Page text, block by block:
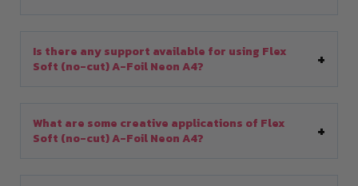
Is there any support available for using Flex
Soft (no-cut) A-Foil Neon A4?
What are some creative applications of Flex
Soft (no-cut) A-Foil Neon A4?